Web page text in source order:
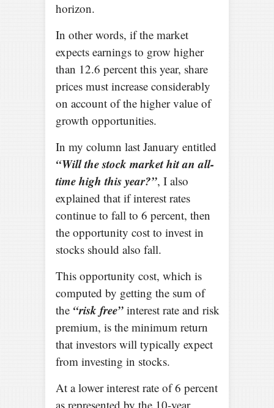
horizon.
In other words, if the market
expects earnings to grow higher
than 12.6 percent this year, share
prices must increase considerably
on account of the higher value of
growth opportunities.
In my column last January entitled
“Will the stock market hit an all-
time high this year?”, I also
explained that if interest rates
continue to fall to 6 percent, then
the opportunity cost to invest in
stocks should also fall.
This opportunity cost, which is
computed by getting the sum of
the “risk free” interest rate and risk
premium, is the minimum return
that investors will typically expect
from investing in stocks.
At a lower interest rate of 6 percent
as represented by the 10-year